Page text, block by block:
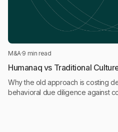
M&A·9 min read
Humanaq vs Traditional
Why the old approach is costing
behavioral due diligence against